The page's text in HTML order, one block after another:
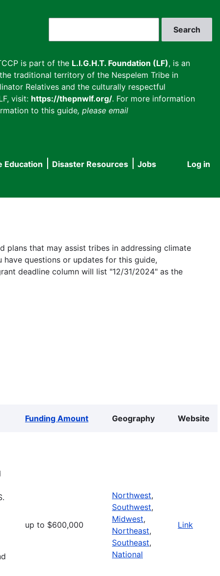
is part of the L.I.G.H.T. Foundation (LF), is an
traditional territory of the Nespelem Tribe in
Relatives and the culturally respectful
visit: https://thepnwlf.org/. For more information
to this guide, please email
User
Log in
Education Disaster Resources
Jobs
that may assist tribes in addressing climate
questions or updates for this guide,
deadline column will list "12/31/2024" as the
Funding Amount Geography Website
up to $600,000
Northwest,
Southwest,
Midwest,
Northeast,
Southeast,
National
Link